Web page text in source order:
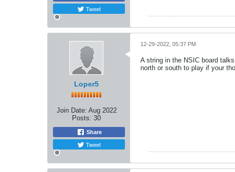
Tweet
Loper5
Join Date: Aug 2022
Posts: 30
Share
Tweet
12-29-2022, 05:37 PM
A string in the NSIC board
north or south to play if your